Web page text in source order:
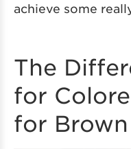
achieve some
The
for
for Brown